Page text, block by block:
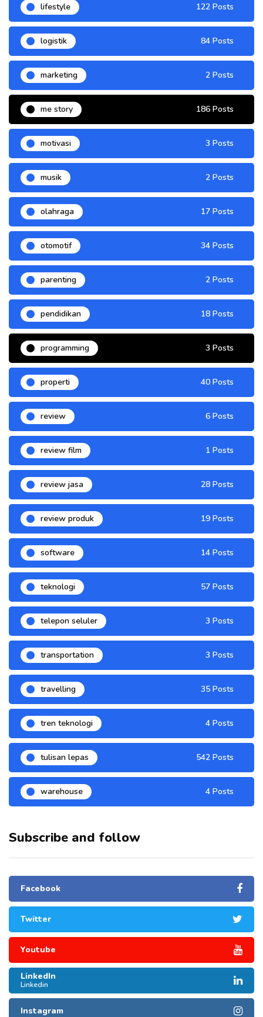
lifestyle 122 Posts
logistik 84 Posts
marketing 2 Posts
me story 186 Posts
motivasi 3 Posts
musik 2 Posts
olahraga 17 Posts
otomotif 34 Posts
parenting 2 Posts
pendidikan 18 Posts
programming 3 Posts
properti 40 Posts
review 6 Posts
review film 1 Posts
review jasa 28 Posts
review produk 19 Posts
software 14 Posts
teknologi 57 Posts
telepon seluler 3 Posts
transportation 3 Posts
travelling 35 Posts
tren teknologi 4 Posts
tulisan lepas 542 Posts
warehouse 4 Posts
Subscribe and follow
Facebook
Twitter
Youtube
LinkedIn
Linkedin
Instagram